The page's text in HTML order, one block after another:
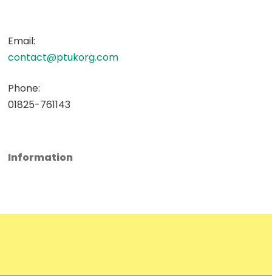
Email:
contact@ptukorg.com
Phone:
01825-761143
Information